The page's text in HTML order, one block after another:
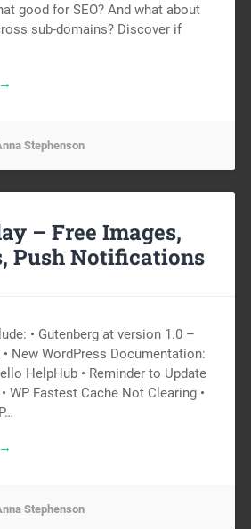
good for SEO? And what about
sub-domains? Discover if
Stephenson
– Free Images,
Push Notifications
• Gutenberg at version 1.0 –
New WordPress Documentation:
HelpHub • Reminder to Update
WP Fastest Cache Not Clearing •
Stephenson